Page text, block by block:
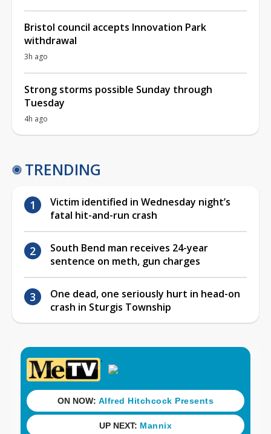
Bristol council accepts Innovation Park
withdrawal
3h ago
Strong storms possible Sunday through
Tuesday
4h ago
TRENDING
Victim identified in Wednesday night’s
fatal hit-and-run crash
South Bend man receives 24-year
sentence on meth, gun charges
One dead, one seriously hurt in head-on
crash in Sturgis Township